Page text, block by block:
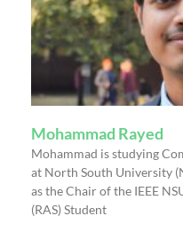
Mohammad Rayed
Mohammad is studying
at North South University
as the Chair of the IEEE
(RAS) Student